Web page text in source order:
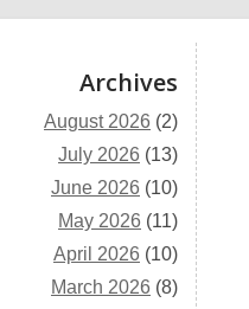
Archives
August 2026 (2)
July 2026 (13)
June 2026 (10)
May 2026 (11)
April 2026 (10)
March 2026 (8)